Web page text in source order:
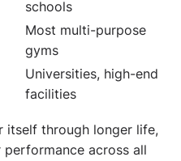
schools
Most multi-purpose
gyms
Universities, high-end
facilities
itself through longer life,
performance across all